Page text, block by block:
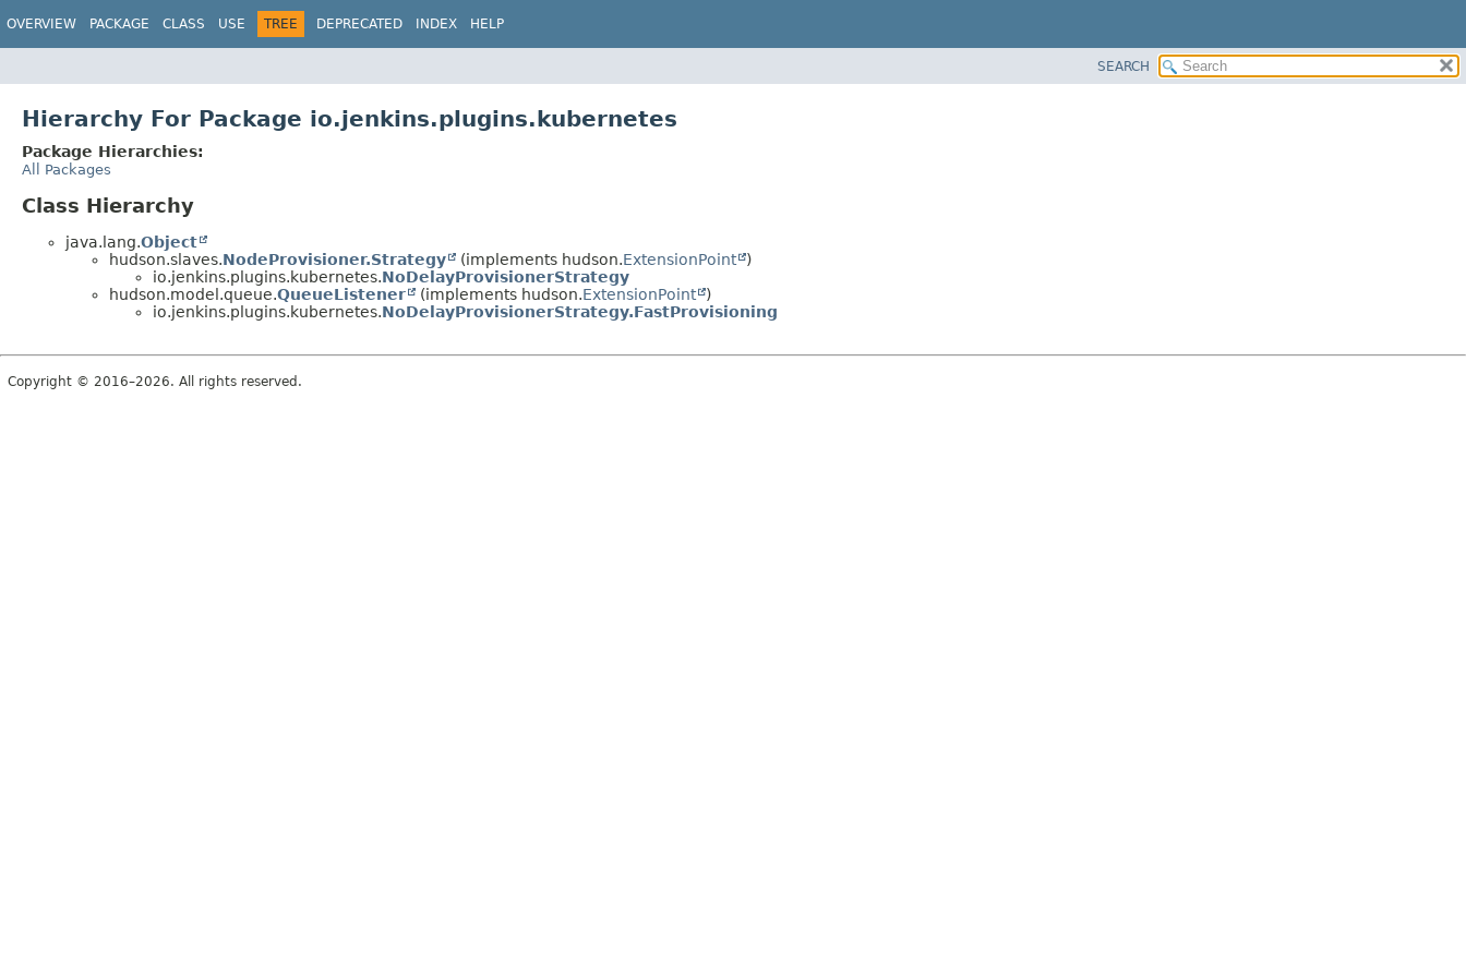
OVERVIEW PACKAGE CLASS USE TREE DEPRECATED INDEX HELP
SEARCH
Hierarchy For Package io.jenkins.plugins.kubernetes
Package Hierarchies:
All Packages
Class Hierarchy
java.lang.Object
hudson.slaves.NodeProvisioner.Strategy (implements hudson.ExtensionPoint
)
io.jenkins.plugins.kubernetes.NoDelayProvisionerStrategy
hudson.model.queue.QueueListener (implements hudson.ExtensionPoint
)
io.jenkins.plugins.kubernetes.NoDelayProvisionerStrategy.FastProvisioning
Copyright © 2016–2026. All rights reserved.